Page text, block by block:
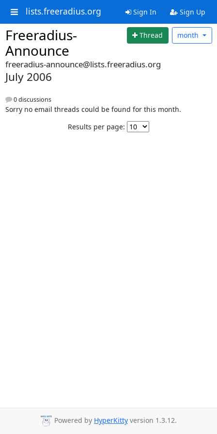
lists.freeradius.org Sign In Sign Up
Freeradius-
Announce
Thread month
freeradius-announce@lists.freeradius.org
July 2006
0 discussions
Sorry no email threads could be found for this month.
Results per page:
Powered by HyperKitty version 1.3.12.